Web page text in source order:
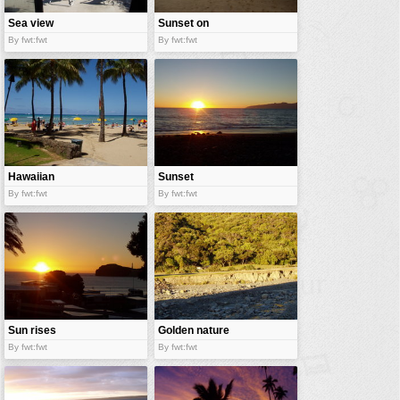
Sea view
appartment
By fwt:fwt
Sunset on
exotic beach
By fwt:fwt
Hawaiian
beach
By fwt:fwt
Sunset
By fwt:fwt
Sun rises
By fwt:fwt
Golden nature
By fwt:fwt